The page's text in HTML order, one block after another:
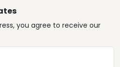
you agree to receive our